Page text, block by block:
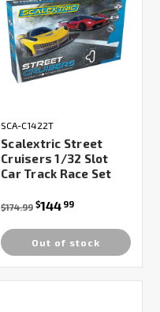
SCA-C1422T
Scalextric Street
Cruisers 1/32 Slot
Car Track Race Set
$174.99 $144 99
Out of stock